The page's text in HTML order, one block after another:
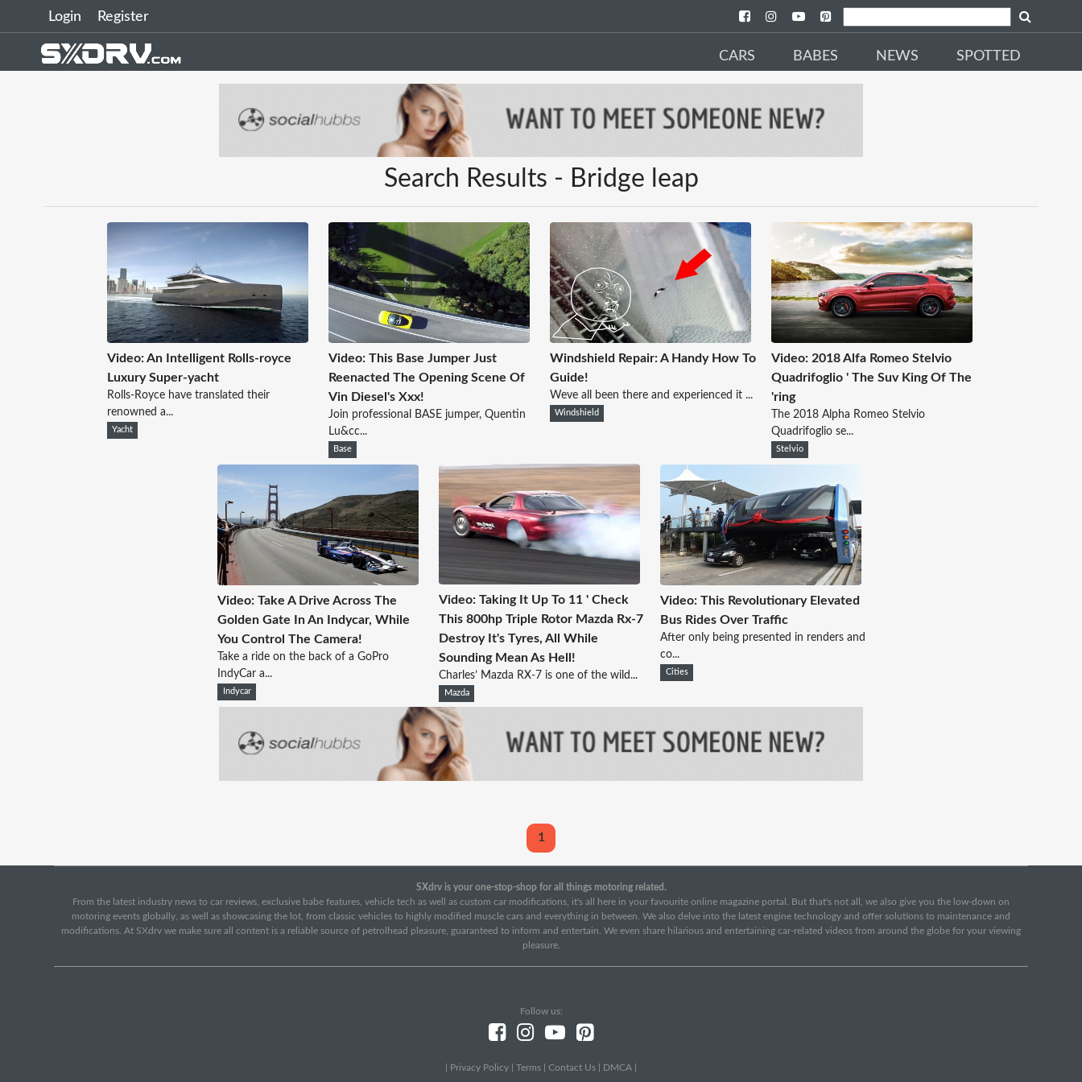
Login Register
CARS BABES NEWS SPOTTED
Search Results - Bridge leap
Video: An Intelligent Rolls-royce
Luxury Super-yacht
Rolls-Royce have translated their
renowned a...
Yacht
Video: This Base Jumper Just
Reenacted The Opening Scene Of
Vin Diesel's Xxx!
Join professional BASE jumper, Quentin
Lu&cc...
Base
Windshield Repair: A Handy How To
Guide!
Weve all been there and experienced it ...
Windshield
Video: 2018 Alfa Romeo Stelvio
Quadrifoglio ' The Suv King Of The
'ring
The 2018 Alpha Romeo Stelvio
Quadrifoglio se...
Stelvio
Video: Take A Drive Across The
Golden Gate In An Indycar, While
You Control The Camera!
Take a ride on the back of a GoPro
IndyCar a...
Indycar
Video: Taking It Up To 11 ' Check
This 800hp Triple Rotor Mazda Rx-7
Destroy It's Tyres, All While
Sounding Mean As Hell!
Charles’ Mazda RX-7 is one of the wild...
Mazda
Video: This Revolutionary Elevated
Bus Rides Over Traffic
After only being presented in renders and
co...
Cities
1
SXdrv is your one-stop-shop for all things motoring related.
From the latest industry news to car reviews, exclusive babe features, vehicle tech as well as custom car modifications, it's all here in your favourite online magazine portal. But that's not all, we also give you the low-down on
motoring events globally, as well as showcasing the lot, from classic vehicles to highly modified muscle cars and everything in between. We also delve into the latest engine technology and offer solutions to maintenance and
modifications. At SXdrv we make sure all content is a reliable source of petrolhead pleasure, guaranteed to inform and entertain. We even share hilarious and entertaining car-related videos from around the globe for your viewing
pleasure.
Follow us:
Privacy Policy Terms Contact Us DMCA